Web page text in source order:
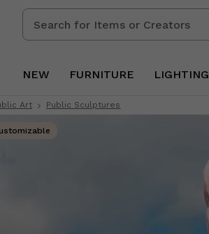
Search
for
Creators
NEW FURNITURE LIGHTING
Art Public Sculptures